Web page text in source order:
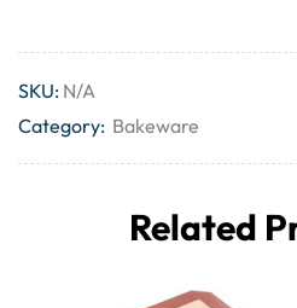
SKU: N/A
Category: Bakeware
Related